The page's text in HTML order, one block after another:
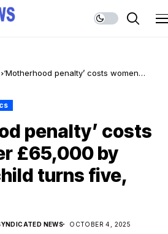
‘Motherhood penalty’ costs women
penalty’ costs
£65,000 by
turns five,
NEWS
OCTOBER 4, 2025